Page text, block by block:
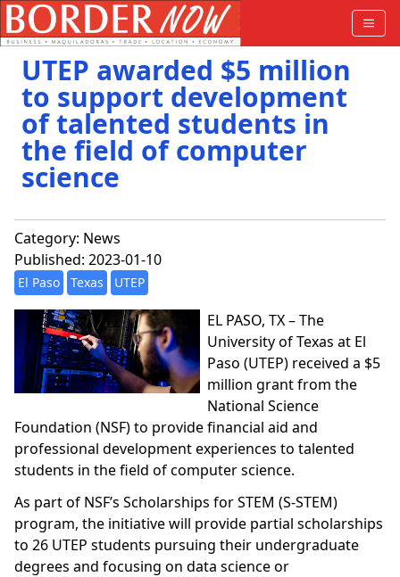
UTEP awarded $5 million
to support development
of talented students in
the field of computer
science
Category: News
Published: 2023-01-10
El Paso Texas UTEP
EL PASO, TX – The
University of Texas at El
Paso (UTEP) received a $5
million grant from the
National Science
Foundation (NSF) to provide financial aid and
professional development experiences to talented
students in the field of computer science.
As part of NSF’s Scholarships for STEM (S-STEM)
program, the initiative will provide partial scholarships
to 26 UTEP students pursuing their undergraduate
degrees and focusing on data science or